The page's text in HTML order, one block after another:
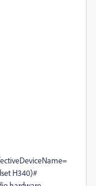
H340)#